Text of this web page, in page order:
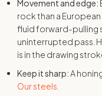
Movement and edge:
rock than a
fluid forward-pulling
uninterrupted pass.
is in the drawing
Keep it sharp:A
Our steels.